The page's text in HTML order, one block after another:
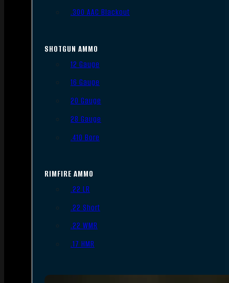
.300 AAC Blackout
SHOTGUN AMMO
12 Gauge
16 Gauge
20 Gauge
28 Gauge
.410 Bore
RIMFIRE AMMO
.22 LR
.22 Short
.22 WMR
.17 HMR